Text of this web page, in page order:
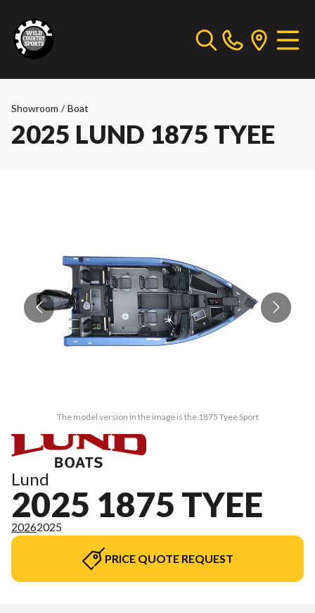
Showroom / Boat
2025 LUND 1875 TYEE
The model version in the image is the 1875 Tyee Sport
Lund
2025 1875 TYEE
20262025
PRICE QUOTE REQUEST